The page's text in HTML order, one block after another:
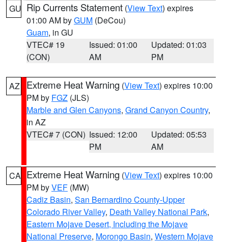
GU Rip Currents Statement (View Text) expires
01:00 AM byGUM (DeCou)
Guam, in GU
VTEC# 19
(CON)
Issued: 01:00
AM
Updated: 01:03
PM
AZ Extreme Heat Warning (View Text) expires 10:00
PM by FGZ (JLS)
Marble and Glen Canyons, Grand Canyon Country,
in AZ
VTEC# 7 (CON) Issued: 12:00
PM
Updated: 05:53
AM
CA Extreme Heat Warning (View Text) expires 10:00
PM byVEF (MW)
Cadiz Basin, San Bernardino County-Upper
Colorado River Valley, Death Valley National Park,
Eastern Mojave Desert, Including the Mojave
National Preserve, Morongo Basin, Western Mojave